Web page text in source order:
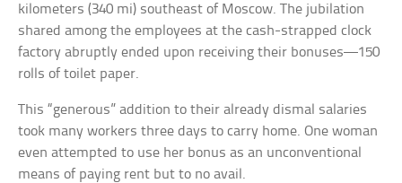
kilometers (340 mi) southeast of Moscow. The jubilation
shared among the employees at the cash-strapped clock
factory abruptly ended upon receiving their bonuses—150
rolls of toilet paper.
This “generous” addition to their already dismal salaries
took many workers three days to carry home. One woman
even attempted to use her bonus as an unconventional
means of paying rent but to no avail.